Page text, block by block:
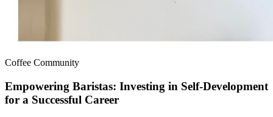
Coffee Community
Empowering Baristas: Investing in Self-Development
for a Successful Career